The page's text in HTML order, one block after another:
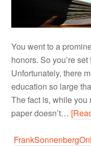
You went to a
honors. So you’re
Unfortunately, there
education so large
The fact is, while
paper doesn’t…